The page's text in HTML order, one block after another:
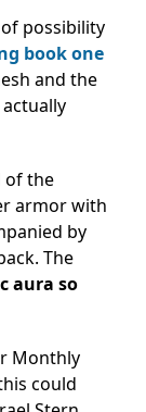
possibility
book one
and the
of the
armor with
by
The
aura so
Monthly
could